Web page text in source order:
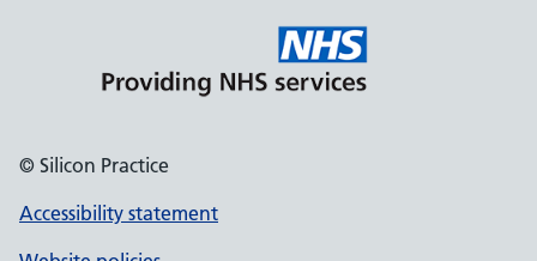
© Silicon Practice
Accessibility statement